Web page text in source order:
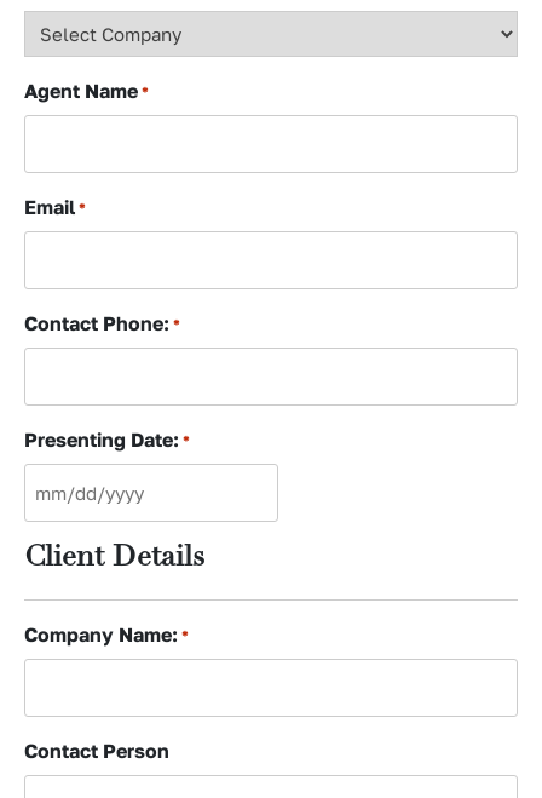
Agent Name *
Email *
Contact Phone: *
Presenting Date: *
MM
slash
DD
YYYY
Client Details
Company Name: *
Contact Person